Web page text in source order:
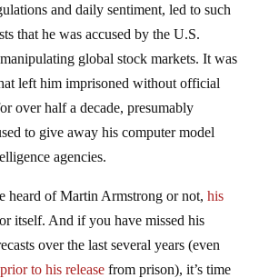
and daily sentiment, led to such
that he was accused by the U.S.
global stock markets. It was
left him imprisoned without official
over half a decade, presumably
to give away his computer model
agencies.
heard of Martin Armstrong or not, his
itself. And if you have missed his
over the last several years (even
to his releasefrom prison), it’s time